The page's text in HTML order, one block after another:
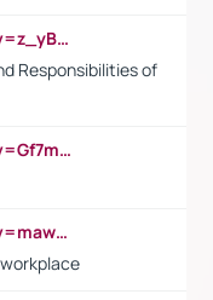
https://www.youtube.com/watch?v=z_yBBjIgSFE
Responsibilities of
https://www.youtube.com/watch?v=Gf7mPPBb-LU
https://www.youtube.com/watch?v=maw6hmlNh44&t=1s